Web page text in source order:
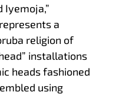
Iyemoja,”
a
religion of
installations
heads fashioned
using